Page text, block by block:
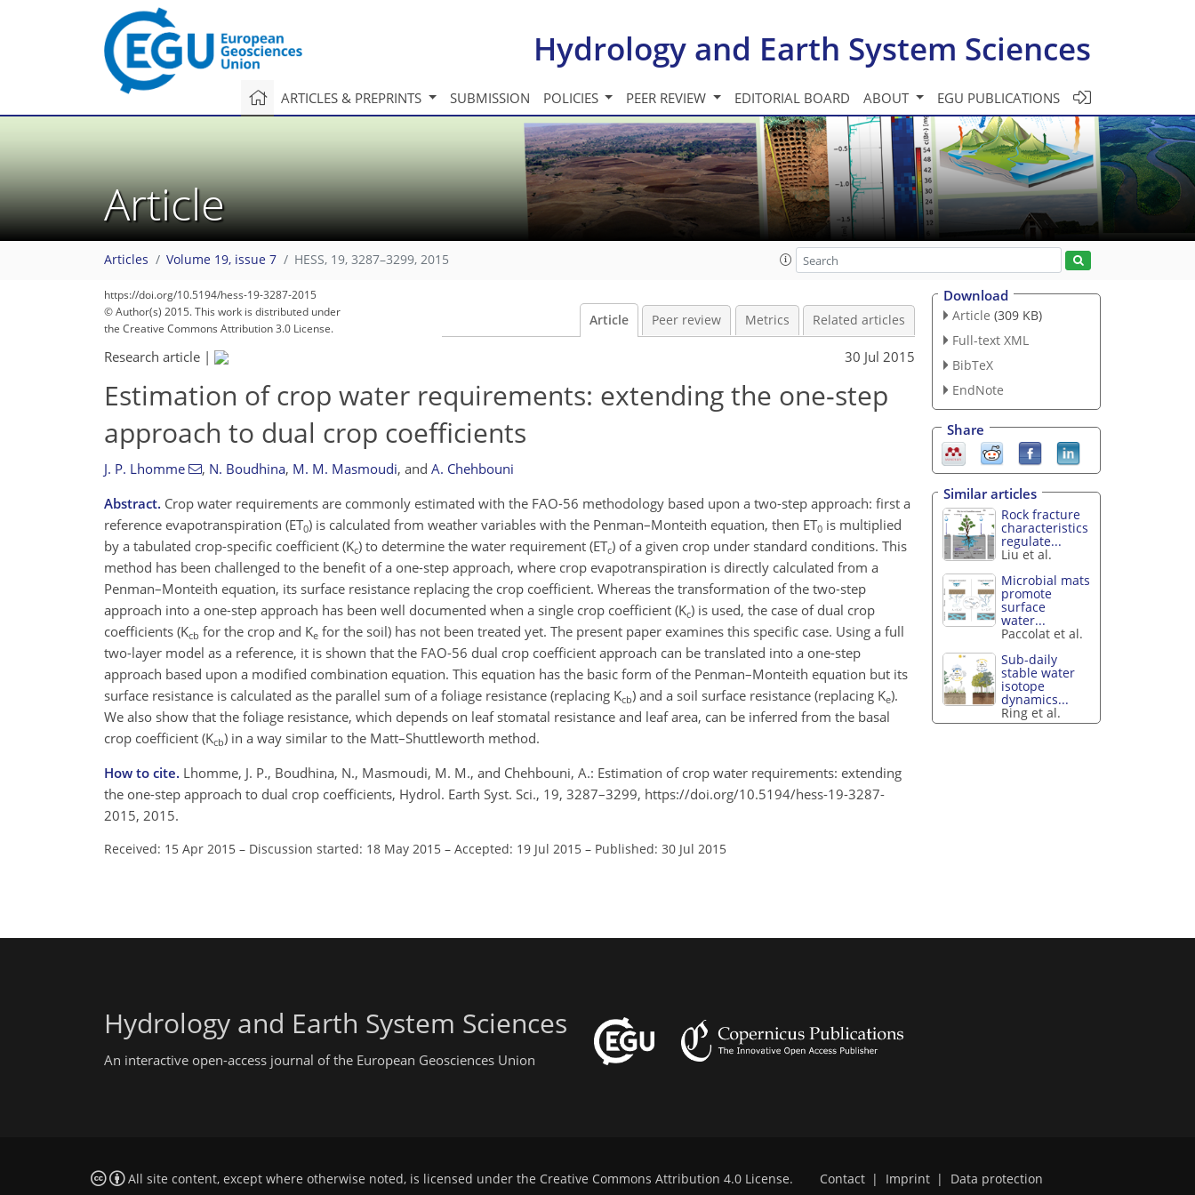
Hydrology and Earth System Sciences
ARTICLES & PREPRINTS SUBMISSION POLICIES PEER REVIEW EDITORIAL BOARD ABOUT EGU PUBLICATIONS
Article
Articles Volume 19, issue 7 HESS, 19, 3287–3299, 2015
https://doi.org/10.5194/hess-19-3287-2015
© Author(s) 2015. This work is distributed under
the Creative Commons Attribution 3.0 License.
Article Peer review Metrics Related articles
Research article | 30 Jul 2015
Estimation of crop water requirements: extending the one-step
approach to dual crop coefficients
J. P. Lhomme , N. Boudhina, M. M. Masmoudi, and A. Chehbouni
Abstract. Crop water requirements are commonly estimated with the FAO-56 methodology based upon a two-step approach: first a
reference evapotranspiration (ET0) is calculated from weather variables with the Penman–Monteith equation, then ET0 is multiplied
by a tabulated crop-specific coefficient (Kc) to determine the water requirement (ETc) of a given crop under standard conditions. This
method has been challenged to the benefit of a one-step approach, where crop evapotranspiration is directly calculated from a
Penman–Monteith equation, its surface resistance replacing the crop coefficient. Whereas the transformation of the two-step
approach into a one-step approach has been well documented when a single crop coefficient (Kc) is used, the case of dual crop
coefficients (Kcb for the crop and Ke for the soil) has not been treated yet. The present paper examines this specific case. Using a full
two-layer model as a reference, it is shown that the FAO-56 dual crop coefficient approach can be translated into a one-step
approach based upon a modified combination equation. This equation has the basic form of the Penman–Monteith equation but its
surface resistance is calculated as the parallel sum of a foliage resistance (replacing Kcb) and a soil surface resistance (replacing Ke).
We also show that the foliage resistance, which depends on leaf stomatal resistance and leaf area, can be inferred from the basal
crop coefficient (Kcb) in a way similar to the Matt–Shuttleworth method.
How to cite. Lhomme, J. P., Boudhina, N., Masmoudi, M. M., and Chehbouni, A.: Estimation of crop water requirements: extending
the one-step approach to dual crop coefficients, Hydrol. Earth Syst. Sci., 19, 3287–3299, https://doi.org/10.5194/hess-19-3287-
2015, 2015.
Received: 15 Apr 2015 – Discussion started: 18 May 2015 – Accepted: 19 Jul 2015 – Published: 30 Jul 2015
Download
Article (309 KB)
Full-text XML
BibTeX
EndNote
Share
Similar articles
Rock fracture
characteristics
regulate...
Liu et al.
Microbial mats
promote
surface
water...
Paccolat et al.
Sub-daily
stable water
isotope
dynamics...
Ring et al.
Hydrology and Earth System Sciences
An interactive open-access journal of the European Geosciences Union
All site content, except where otherwise noted, is licensed under the Creative Commons Attribution 4.0 License. Contact | Imprint | Data protection